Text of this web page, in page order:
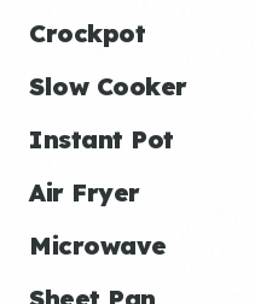
Crockpot
Slow Cooker
Instant Pot
Air Fryer
Microwave